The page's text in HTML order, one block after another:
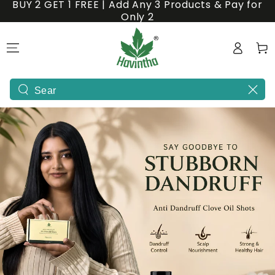
SKIP TO
BUY 2 GET 1 FREE | Add Any 3 Products & Pay for
Only 2
in
Cart
Search
our
site
&
Ayurvedic
Hair
Care
Products
-
India's
1st
Powder
Shampoo